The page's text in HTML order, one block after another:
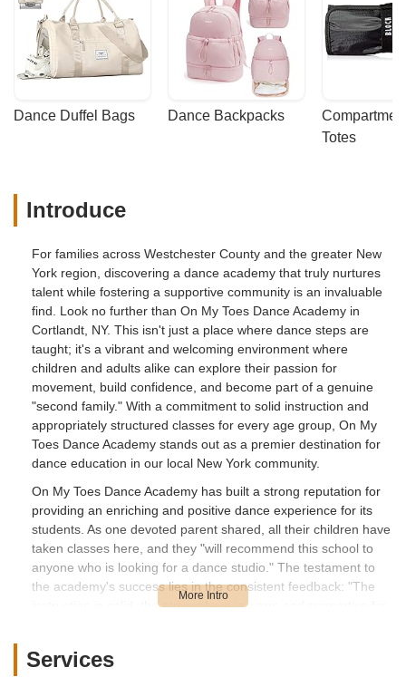
Dance Duffel Bags Dance Backpacks
Totes
Introduce
For families across Westchester County and the greater New
York region, discovering a dance academy that truly nurtures
talent while fostering a supportive community is an invaluable
find. Look no further than On My Toes Dance Academy in
Cortlandt, NY. This isn't just a place where dance steps are
taught; it's a vibrant and welcoming environment where
children and adults alike can explore their passion for
movement, build confidence, and become part of a genuine
"second family." With a commitment to solid instruction and
appropriately structured classes for every age group, On My
Toes Dance Academy stands out as a premier destination for
dance education in our local New York community.
On My Toes Dance Academy has built a strong reputation for
providing an enriching and positive dance experience for its
students. As one devoted parent shared, all their children have
taken classes here, and they "will recommend this school to
anyone who is looking for a dance studio." The testament to
the academy's success lies in the consistent feedback: "The
instruction is solid, the atmosphere is warm and supportive for
student, from the tiniest tot to the seasoned adult dancer,
Services